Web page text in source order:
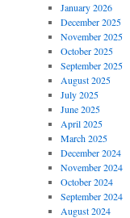
January 2026
December 2025
November 2025
October 2025
September 2025
August 2025
July 2025
June 2025
April 2025
March 2025
December 2024
November 2024
October 2024
September 2024
August 2024